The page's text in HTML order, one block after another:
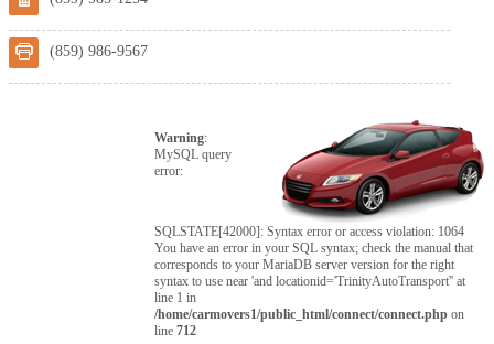
(859) 986-9567
Warning:
MySQL query
error:
SQLSTATE[42000]: Syntax error or access violation: 1064
You have an error in your SQL syntax; check the manual that
corresponds to your MariaDB server version for the right
syntax to use near 'and locationid='TrinityAutoTransport'' at
line 1 in
/home/carmovers1/public_html/connect/connect.php on
line712